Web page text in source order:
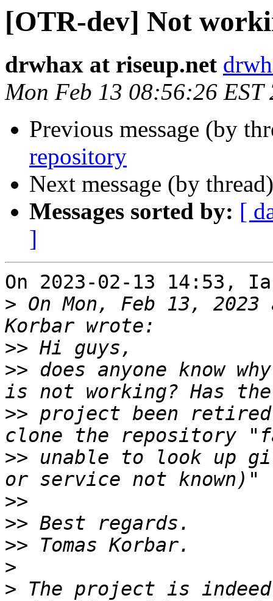
[OTR-dev] Not
drwhax at riseup.net
Mon Feb 13 08:56:26 EST
Previous message (by
repository
Next message (by
Messages sorted by: [
]
On 2023-02-13 14:53,
> On Mon, Feb 13, 2023
>>
>> does anyone know
>> project been
>> unable to look up
>>
>>
>>
>
> The project is